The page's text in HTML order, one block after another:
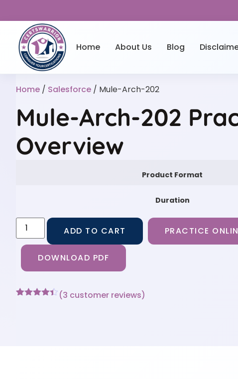
Home About Us Blog
Home / Salesforce / Mule-Arch-202
Mule-Arch-202
Overview
Product Format
Duration
ADD TO CART PRACTICE
DOWNLOAD PDF
(3 customer reviews)